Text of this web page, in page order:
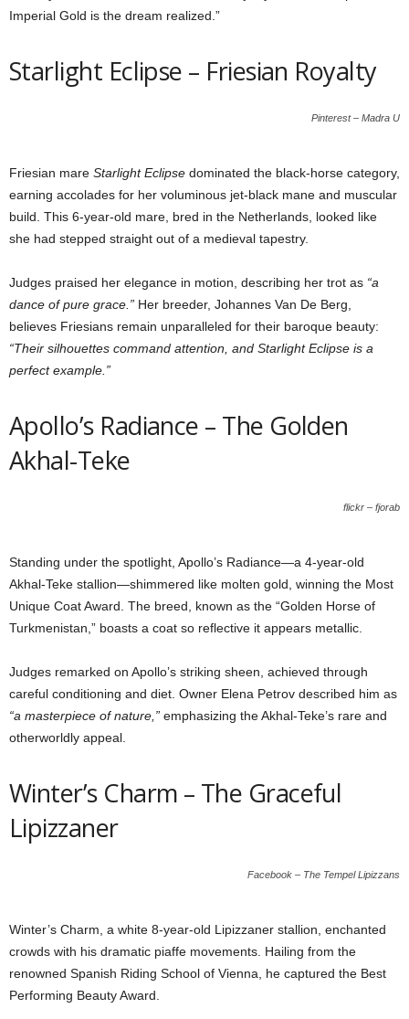
Imperial Gold is the dream realized.”
Starlight Eclipse – Friesian Royalty
Pinterest – Madra U
Friesian mare Starlight Eclipse dominated the black-horse category,
earning accolades for her voluminous jet-black mane and muscular
build. This 6-year-old mare, bred in the Netherlands, looked like
she had stepped straight out of a medieval tapestry.
Judges praised her elegance in motion, describing her trot as “a
dance of pure grace.” Her breeder, Johannes Van De Berg,
believes Friesians remain unparalleled for their baroque beauty:
“Their silhouettes command attention, and Starlight Eclipse is a
perfect example.”
Apollo’s Radiance – The Golden
Akhal-Teke
flickr – fjorab
Standing under the spotlight, Apollo’s Radiance—a 4-year-old
Akhal-Teke stallion—shimmered like molten gold, winning the Most
Unique Coat Award. The breed, known as the “Golden Horse of
Turkmenistan,” boasts a coat so reflective it appears metallic.
Judges remarked on Apollo’s striking sheen, achieved through
careful conditioning and diet. Owner Elena Petrov described him as
“a masterpiece of nature,” emphasizing the Akhal-Teke’s rare and
otherworldly appeal.
Winter’s Charm – The Graceful
Lipizzaner
Facebook – The Tempel Lipizzans
Winter’s Charm, a white 8-year-old Lipizzaner stallion, enchanted
crowds with his dramatic piaffe movements. Hailing from the
renowned Spanish Riding School of Vienna, he captured the Best
Performing Beauty Award.